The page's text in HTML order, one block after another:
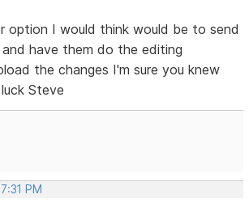
option I would think would be to send
have them do the editing
the changes I'm sure you knew
Steve
PM